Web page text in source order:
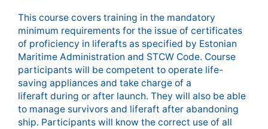
This course covers training in the mandatory
minimum requirements for the issue of certificates
of proficiency in liferafts as specified by Estonian
Maritime Administration and STCW Code. Course
participants will be competent to operate life-
saving appliances and take charge of a
liferaft during or after launch. They will also be able
to manage survivors and liferaft after abandoning
ship. Participants will know the correct use of all